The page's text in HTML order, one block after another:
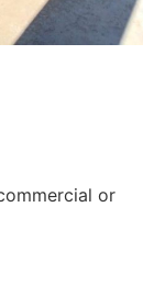
or